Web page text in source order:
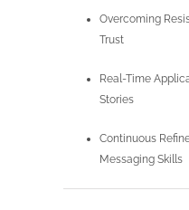
Overcoming
Trust
Real-Time
Stories
Continuous
Messaging Skills